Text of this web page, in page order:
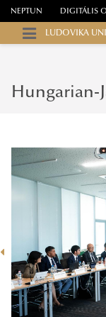
NEPTUN DIGITÁLIS
LUDOVIKA
Hungarian-